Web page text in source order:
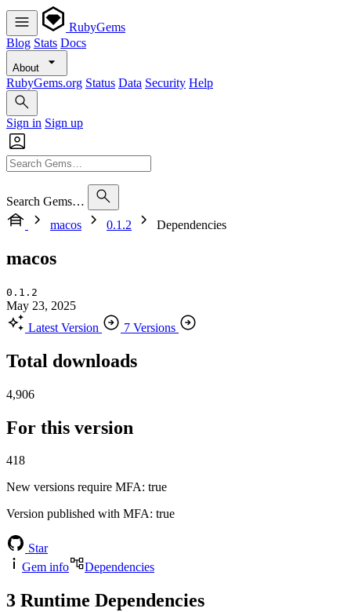
RubyGems
Blog Stats Docs
About
RubyGems.org Status Data Security Help
Sign in Sign up
Search Gems…
macos
0.1.2 Dependencies
macos
0.1.2
May 23, 2025
Latest Version
7 Versions
Total downloads
4,906
For this version
418
New versions require MFA: true
Version published with MFA: true
Star
Gem info
Dependencies
3 Runtime Dependencies